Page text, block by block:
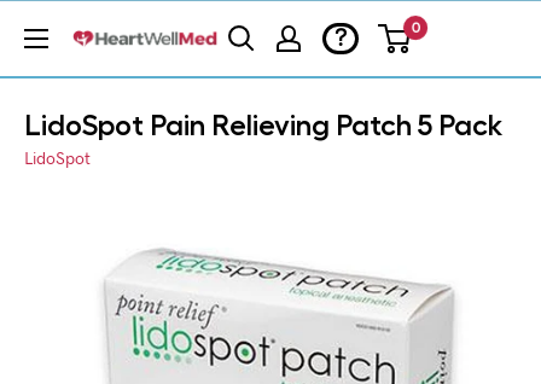
? 0
LidoSpot Pain Relieving Patch 5 Pack
LidoSpot